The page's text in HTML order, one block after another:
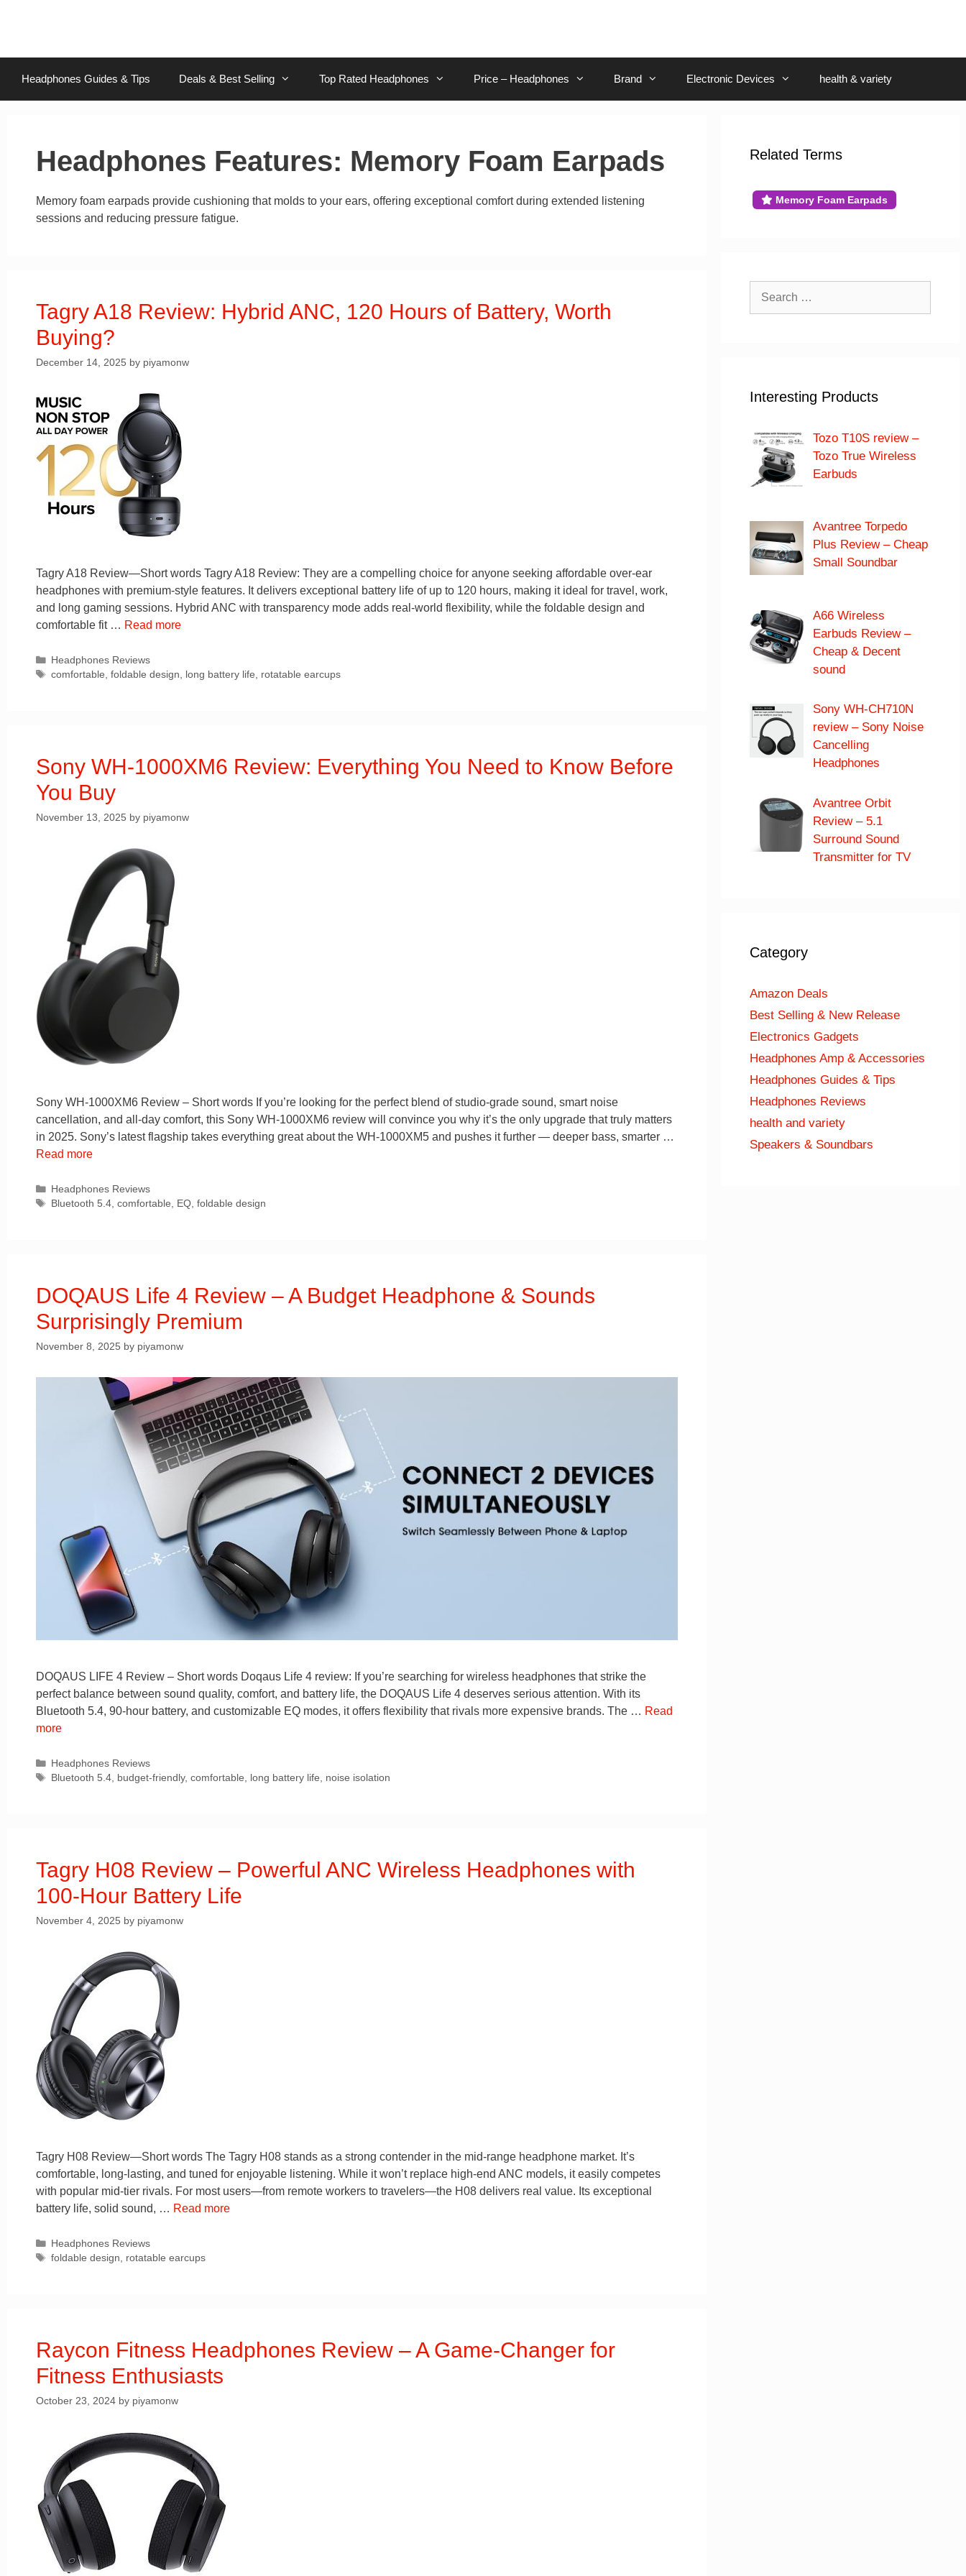
Headphones Guides & Tips Deals & Best Selling Top Rated Headphones Price – Headphones Brand Electronic Devices health & variety
Headphones Features: Memory Foam Earpads
Memory foam earpads provide cushioning that molds to your ears, offering exceptional comfort during extended listening
sessions and reducing pressure fatigue.
Tagry A18 Review: Hybrid ANC, 120 Hours of Battery, Worth
Buying?
December 14, 2025 by piyamonw
Tagry A18 Review—Short words Tagry A18 Review: They are a compelling choice for anyone seeking affordable over-ear
headphones with premium-style features. It delivers exceptional battery life of up to 120 hours, making it ideal for travel, work,
and long gaming sessions. Hybrid ANC with transparency mode adds real-world flexibility, while the foldable design and
comfortable fit … Read more
Categories
Headphones Reviews
Tags
comfortable foldable design long battery life rotatable earcups
Sony WH-1000XM6 Review: Everything You Need to Know Before
You Buy
November 13, 2025 by piyamonw
Sony WH-1000XM6 Review – Short words If you’re looking for the perfect blend of studio-grade sound, smart noise
cancellation, and all-day comfort, this Sony WH-1000XM6 review will convince you why it’s the only upgrade that truly matters
in 2025. Sony’s latest flagship takes everything great about the WH-1000XM5 and pushes it further — deeper bass, smarter …
Read more
Categories
Headphones Reviews
Tags
Bluetooth 5.4, comfortable EQ, foldable design
DOQAUS Life 4 Review – A Budget Headphone & Sounds
Surprisingly Premium
November 8, 2025 by piyamonw
DOQAUS LIFE 4 Review – Short words Doqaus Life 4 review: If you’re searching for wireless headphones that strike the
perfect balance between sound quality, comfort, and battery life, the DOQAUS Life 4 deserves serious attention. With its
Bluetooth 5.4, 90-hour battery, and customizable EQ modes, it offers flexibility that rivals more expensive brands. The … Read
more
Categories
Headphones Reviews
Tags
Bluetooth 5.4, budget-friendly, comfortable, long battery life, noise isolation
Tagry H08 Review – Powerful ANC Wireless Headphones with
100-Hour Battery Life
November 4, 2025 by piyamonw
Tagry H08 Review—Short words The Tagry H08 stands as a strong contender in the mid-range headphone market. It’s
comfortable, long-lasting, and tuned for enjoyable listening. While it won’t replace high-end ANC models, it easily competes
with popular mid-tier rivals. For most users—from remote workers to travelers—the H08 delivers real value. Its exceptional
battery life, solid sound, … Read more
Categories
Headphones Reviews
Tags
foldable design, rotatable earcups
Raycon Fitness Headphones Review – A Game-Changer for
Fitness Enthusiasts
October 23, 2024 by piyamonw
Related Terms
Memory Foam Earpads
Search
Interesting Products
Tozo T10S review –
Tozo True Wireless
Earbuds
Avantree Torpedo
Plus Review – Cheap
Small Soundbar
A66 Wireless
Earbuds Review –
Cheap & Decent
sound
Sony WH-CH710N
review – Sony Noise
Cancelling
Headphones
Avantree Orbit
Review – 5.1
Surround Sound
Transmitter for TV
Category
Amazon Deals
Best Selling & New Release
Electronics Gadgets
Headphones Amp & Accessories
Headphones Guides & Tips
Headphones Reviews
health and variety
Speakers & Soundbars